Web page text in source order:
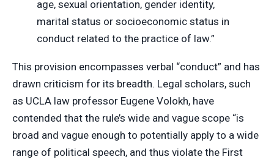
age, sexual orientation, gender identity,
marital status or socioeconomic status in
conduct related to the practice of law.”
This provision encompasses verbal “conduct” and has
drawn criticism for its breadth. Legal scholars, such
as UCLA law professor Eugene Volokh, have
contended that the rule’s wide and vague scope “is
broad and vague enough to potentially apply to a wide
range of political speech, and thus violate the First